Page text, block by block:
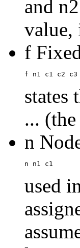
and
value,
f
states
...
n
used